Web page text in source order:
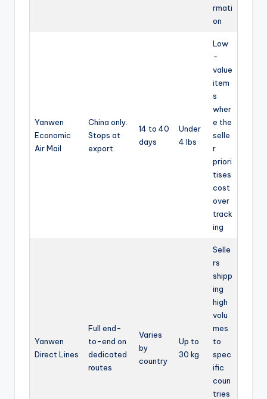
rmati
on
Yanwen
Economic
Air Mail
China only.
Stops at
export.
14 to 40
days
Under
4 lbs
Low
-
value
item
s
wher
e the
selle
r
priori
tises
cost
over
track
ing
Yanwen
Direct Lines
Full end-
to-end on
dedicated
routes
Varies
by
country
Up to
30 kg
Selle
rs
shipp
ing
high
volu
mes
to
spec
ific
coun
tries